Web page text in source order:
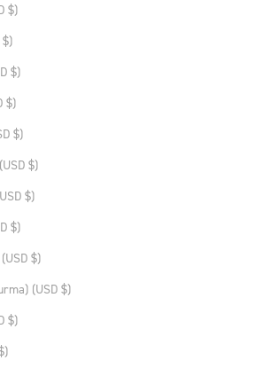
$)
$)
$)
$)
$)
$)
$)
$)
$)
(USD $)
$)